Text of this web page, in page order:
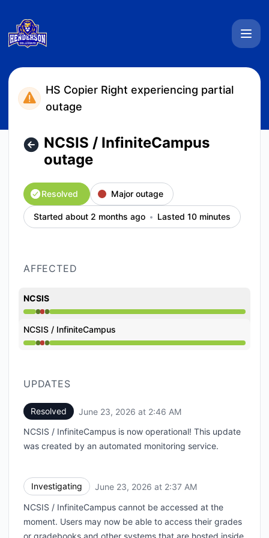
HS Copier Right experiencing partial
outage
NCSIS / InfiniteCampus
outage
Resolved Major outage
Started about 2 months ago Lasted 10 minutes
AFFECTED
NCSIS
Operational from 2:37 AM to 2:37 AM, Major
NCSIS / InfiniteCampus
Operational from 2:37 AM to 2:37 AM, Major
UPDATES
Resolved June 23, 2026 at 2:46 AM
NCSIS / InfiniteCampus is now operational! This update
was created by an automated monitoring service.
Investigating June 23, 2026 at 2:37 AM
NCSIS / InfiniteCampus cannot be accessed at the
moment. Users may now be able to access their grades
or gradebooks and other systems that are hosted inside